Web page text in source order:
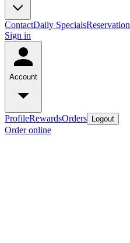
ContactDaily SpecialsReservation
Sign in
Account
ProfileRewardsOrders Logout
Order online